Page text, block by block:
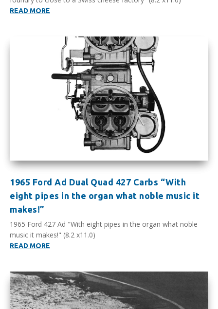
READ MORE
1965 Ford Ad Dual Quad 427 Carbs “With
eight pipes in the organ what noble music it
makes!”
1965 Ford 427 Ad "With eight pipes in the organ what noble
music it makes!" (8.2 x11.0)
READ MORE